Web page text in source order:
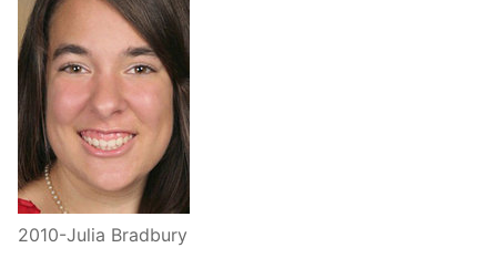
2010-Julia Bradbury